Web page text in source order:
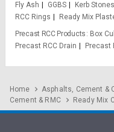
Fly Ash
GGBS Kerb Stones
RCC Rings
Ready Mix
Precast RCC Products
Box
Precast RCC Drain
Precast
Home
Asphalts, Cement &
Cement & RMC
Ready Mix